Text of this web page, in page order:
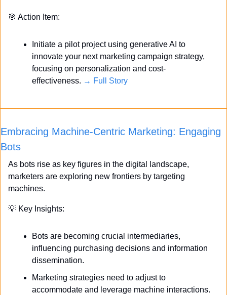
🎯 Action Item:
Initiate a pilot project using generative AI to
innovate your next marketing campaign strategy,
focusing on personalization and cost-
effectiveness. → Full Story
Embracing Machine-Centric Marketing: Engaging
Bots
As bots rise as key figures in the digital landscape,
marketers are exploring new frontiers by targeting
machines.
💡 Key Insights:
Bots are becoming crucial intermediaries,
influencing purchasing decisions and information
dissemination.
Marketing strategies need to adjust to
accommodate and leverage machine interactions.